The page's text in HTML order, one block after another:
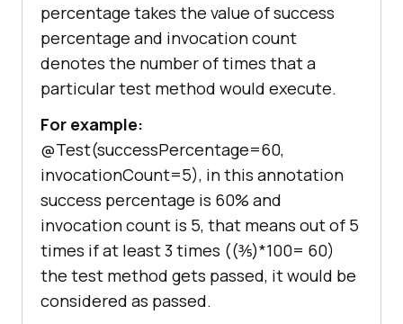
percentage takes the value of success
percentage and invocation count
denotes the number of times that a
particular test method would execute.
For example:
@Test(successPercentage=60,
invocationCount=5), in this annotation
success percentage is 60% and
invocation count is 5, that means out of 5
times if at least 3 times ((⅗)*100= 60)
the test method gets passed, it would be
considered as passed.